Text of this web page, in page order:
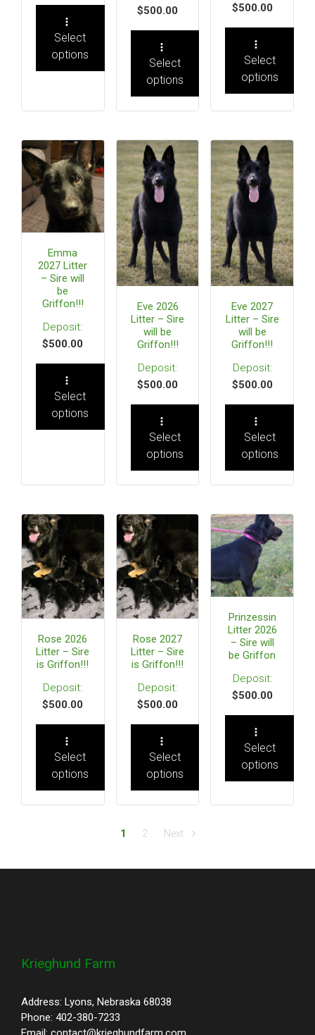
Select
options
$500.00
Select
options
$500.00
Select
options
Emma
2027 Litter
– Sire will
be
Griffon!!!
$500.00
Select
options
Eve 2026
Litter – Sire
will be
Griffon!!!
$500.00
Select
options
Eve 2027
Litter – Sire
will be
Griffon!!!
$500.00
Select
options
Rose 2026
Litter – Sire
is Griffon!!!
$500.00
Select
options
Rose 2027
Litter – Sire
is Griffon!!!
$500.00
Select
options
Prinzessin
Litter 2026
– Sire will
be Griffon
$500.00
Select
options
1 2 Next
Krieghund Farm
Address: Lyons, Nebraska 68038
Phone: 402-380-7233